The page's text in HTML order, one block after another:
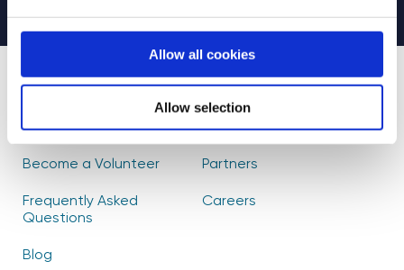
Allow all cookies
Allow selection
About Us
How it Works
Become a Volunteer
Frequently Asked
Questions
Blog
Find Volunteers
Events
Partners
Careers